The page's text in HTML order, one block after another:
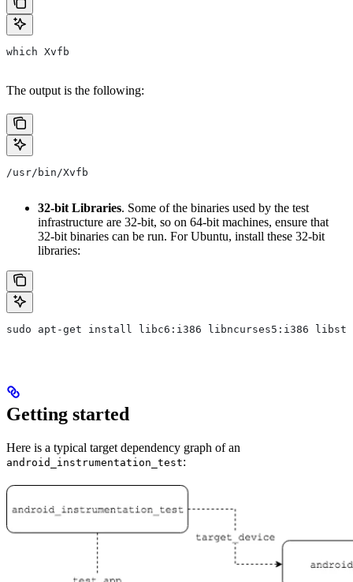
which Xvfb
The output is the following:
/usr/bin/Xvfb
32-bit Libraries. Some of the binaries used by the test
infrastructure are 32-bit, so on 64-bit machines, ensure that
32-bit binaries can be run. For Ubuntu, install these 32-bit
libraries:
sudo apt-get install libc6:i386 libncurses5:i386
Getting started
Here is a typical target dependency graph of an
android_instrumentation_test: